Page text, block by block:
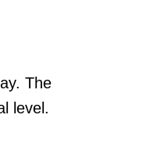
The
level.